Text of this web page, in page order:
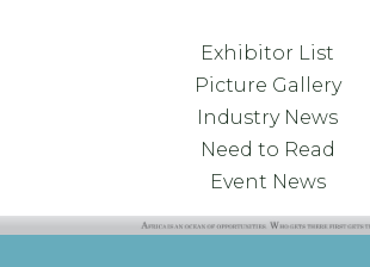
Exhibitor List
Picture Gallery
Industry News
Need to Read
Event News